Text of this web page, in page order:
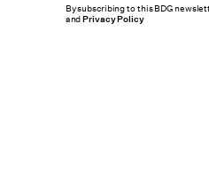
By subscribing to this BDG
andPrivacy Policy